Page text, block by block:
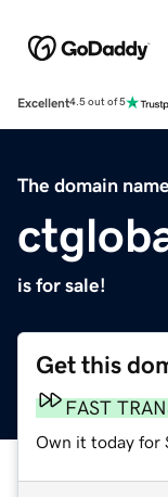
Excellent4.5 out of 5
The domain name
is for sale!
Get this
FAST
Own it today for